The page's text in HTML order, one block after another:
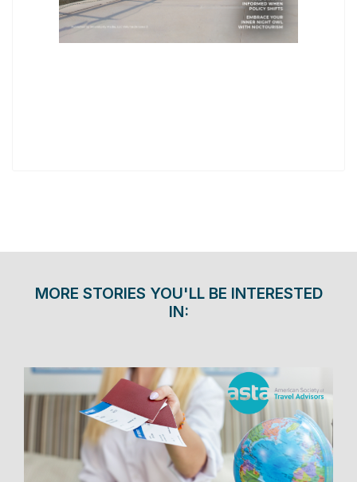
MORE STORIES YOU'LL BE INTERESTED
IN: